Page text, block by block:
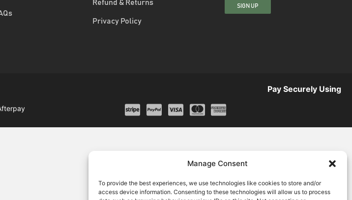
Manage Consent
To provide the best experiences, we use technologies like cookies to store and/or
access device information. Consenting to these technologies will allow us to process
Refund & Returns
Privacy Policy
SIGN UP
Pay Securely Using